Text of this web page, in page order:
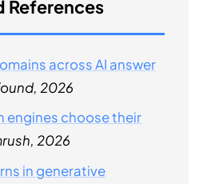
References
across AI answer
2026
engines choose their
2026
in generative